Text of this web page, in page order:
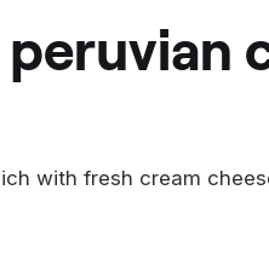
with fresh cream